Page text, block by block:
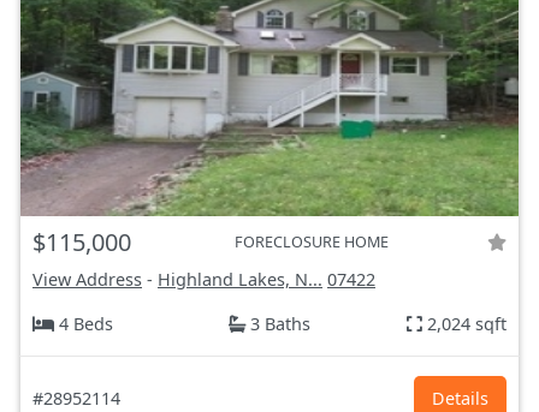
$115,000 FORECLOSURE HOME
View Address - Highland Lakes, N... 07422
4 Beds
3 Baths 2,024 sqft
#28952114 Details